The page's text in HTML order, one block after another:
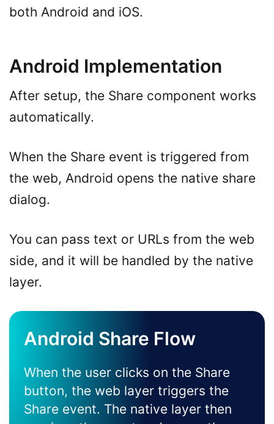
both Android and iOS.
Android Implementation
After setup, the Share component works
automatically.
When the Share event is triggered from
the web, Android opens the native share
dialog.
You can pass text or URLs from the web
side, and it will be handled by the native
layer.
Android Share Flow
When the user clicks on the Share
button, the web layer triggers the
Share event. The native layer then